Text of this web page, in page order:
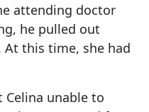
attending doctor
he pulled out
At this time, she had
unable to